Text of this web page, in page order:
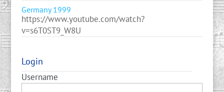
Germany 1999
https://www.youtube.com/watch?
v=s6T0ST9_W8U
Login
Username